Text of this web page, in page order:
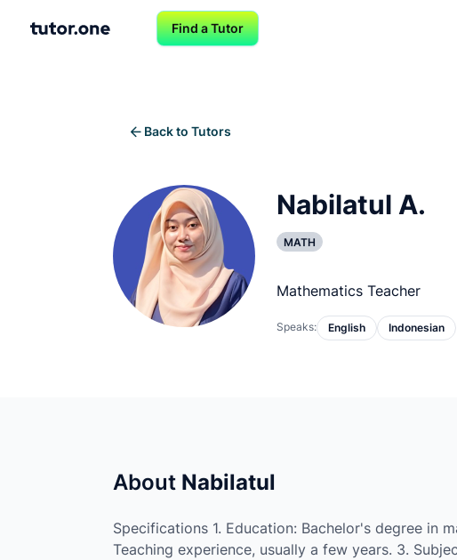
Find a Tutor
Back to Tutors
Nabilatul A.
MATH
Mathematics Teacher
Speaks: English Indonesian
About Nabilatul
Specifications 1. Education: Bachelor's degree in
Teaching experience, usually a few years. 3.